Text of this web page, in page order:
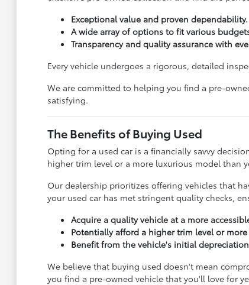
Exceptional value and proven dependability.
A wide array of options to fit various
Transparency and quality assurance with
Every vehicle undergoes a rigorous, detailed
We are committed to helping you find a pre-
satisfying.
The Benefits of Buying Used
Opting for a used car is a financially savvy
higher trim level or a more luxurious model than
Our dealership prioritizes offering vehicles that
your used car has met stringent quality checks,
Acquire a quality vehicle at a more
Potentially afford a higher trim level or
Benefit from the vehicle's initial
We believe that buying used doesn't mean
you find a pre-owned vehicle that you'll love for